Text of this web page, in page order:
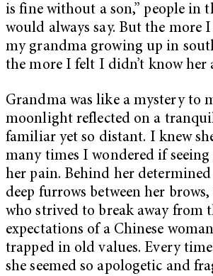
is fine without a son,” people in
would always say. But the more
my grandma growing up in
the more I felt I didn’t know her
Grandma was like a mystery to
moonlight reflected on a
familiar yet so distant. I knew
many times I wondered if
her pain. Behind her determined
deep furrows between her
who strived to break away from
expectations of a Chinese
trapped in old values. Every time
she seemed so apologetic and